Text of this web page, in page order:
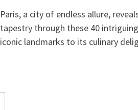
Paris, a city of endless allure,
tapestry through these 40
iconic landmarks to its culinary